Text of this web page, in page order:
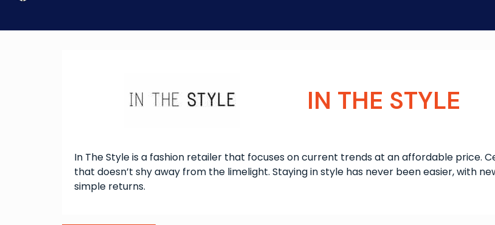
IN THE STYLE
In The Style is a fashion retailer that focuses on current trends at an affordable price.
that doesn’t shy away from the limelight. Staying in style has never been easier, with
simple returns.